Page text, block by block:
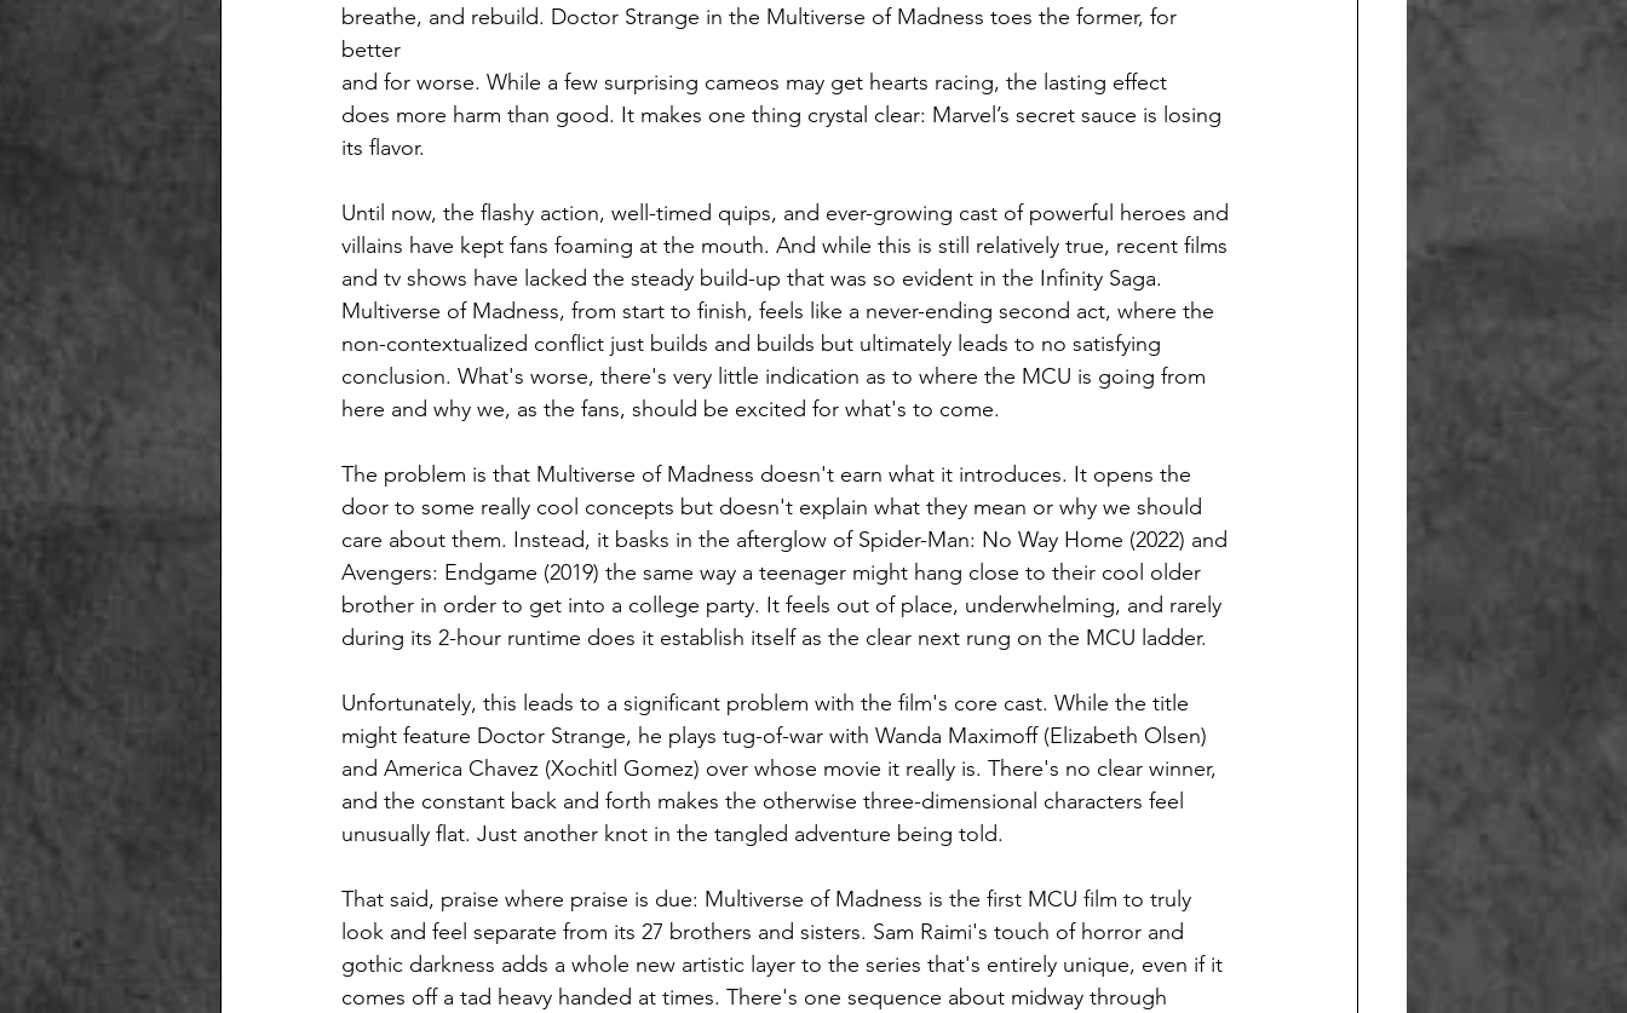
breathe, and rebuild. Doctor Strange in the Multiverse of Madness toes the former, for
better
and for worse. While a few surprising cameos may get hearts racing, the lasting effect
does more harm than good. It makes one thing crystal clear: Marvel’s secret sauce is losing
its flavor.
Until now, the flashy action, well-timed quips, and ever-growing cast of powerful heroes and
villains have kept fans foaming at the mouth. And while this is still relatively true, recent films
and tv shows have lacked the steady build-up that was so evident in the Infinity Saga.
Multiverse of Madness, from start to finish, feels like a never-ending second act, where the
non-contextualized conflict just builds and builds but ultimately leads to no satisfying
conclusion. What's worse, there's very little indication as to where the MCU is going from
here and why we, as the fans, should be excited for what's to come.
The problem is that Multiverse of Madness doesn't earn what it introduces. It opens the
door to some really cool concepts but doesn't explain what they mean or why we should
care about them. Instead, it basks in the afterglow of Spider-Man: No Way Home (2022) and
Avengers: Endgame (2019) the same way a teenager might hang close to their cool older
brother in order to get into a college party. It feels out of place, underwhelming, and rarely
during its 2-hour runtime does it establish itself as the clear next rung on the MCU ladder.
Unfortunately, this leads to a significant problem with the film's core cast. While the title
might feature Doctor Strange, he plays tug-of-war with Wanda Maximoff (Elizabeth Olsen)
and America Chavez (Xochitl Gomez) over whose movie it really is. There's no clear winner,
and the constant back and forth makes the otherwise three-dimensional characters feel
unusually flat. Just another knot in the tangled adventure being told.
That said, praise where praise is due: Multiverse of Madness is the first MCU film to truly
look and feel separate from its 27 brothers and sisters. Sam Raimi's touch of horror and
gothic darkness adds a whole new artistic layer to the series that's entirely unique, even if it
comes off a tad heavy handed at times. There's one sequence about midway through